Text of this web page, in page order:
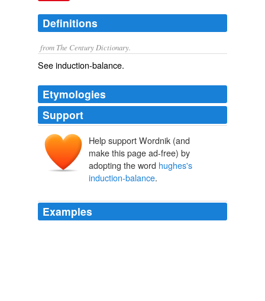
Definitions
from The Century Dictionary.
Seeinduction-balance.
Etymologies
Support
Help support Wordnik (and
make this page ad-free) by
adopting the word hughes's
induction-balance.
Examples